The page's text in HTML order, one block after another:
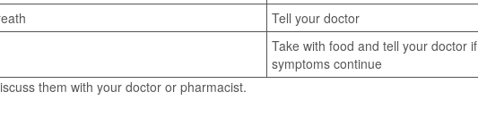
Tell your doctor
Take with food and tell your doctor if
symptoms continue
them with your doctor or pharmacist.